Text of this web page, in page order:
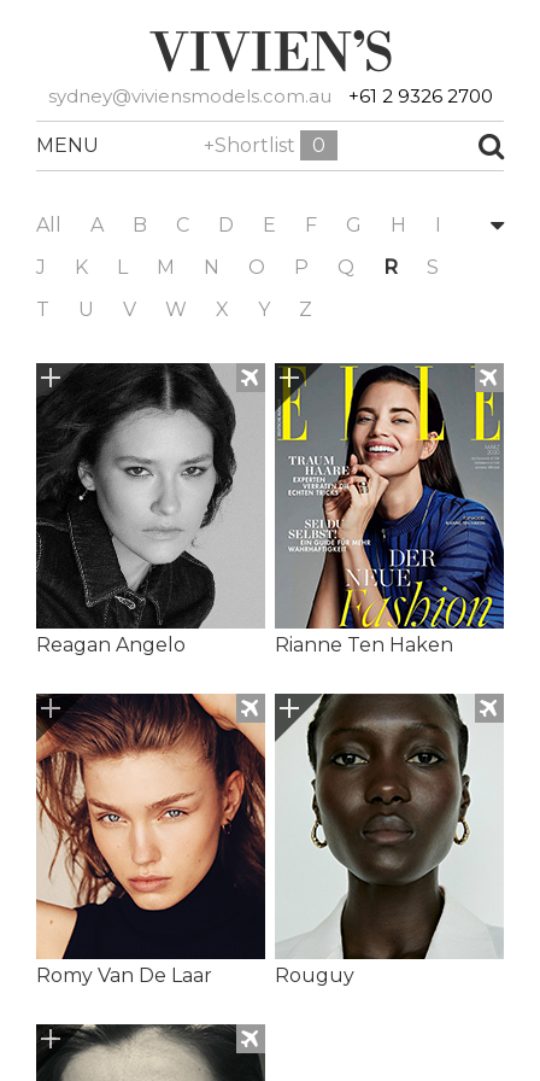
sydney@viviensmodels.com.au +61 2 9326 2700
MENU +Shortlist 0
All A B C D E F G H
I
J
K L M N O P Q R
S
T
U V W X Y Z
Reagan Angelo Rianne Ten Haken
Romy Van De Laar Rouguy